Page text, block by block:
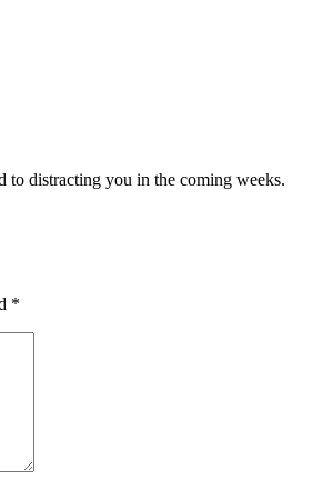
distracting you in the coming weeks.
*